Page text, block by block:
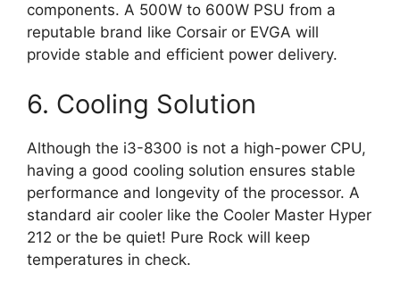
components. A 500W to 600W PSU from a
reputable brand like Corsair or EVGA will
provide stable and efficient power delivery.
6. Cooling Solution
Although the i3-8300 is not a high-power CPU,
having a good cooling solution ensures stable
performance and longevity of the processor. A
standard air cooler like the Cooler Master Hyper
212 or the be quiet! Pure Rock will keep
temperatures in check.